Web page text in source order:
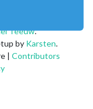
Teeuw.
by Karsten.
| Contributors